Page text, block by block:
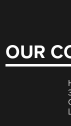
OUR